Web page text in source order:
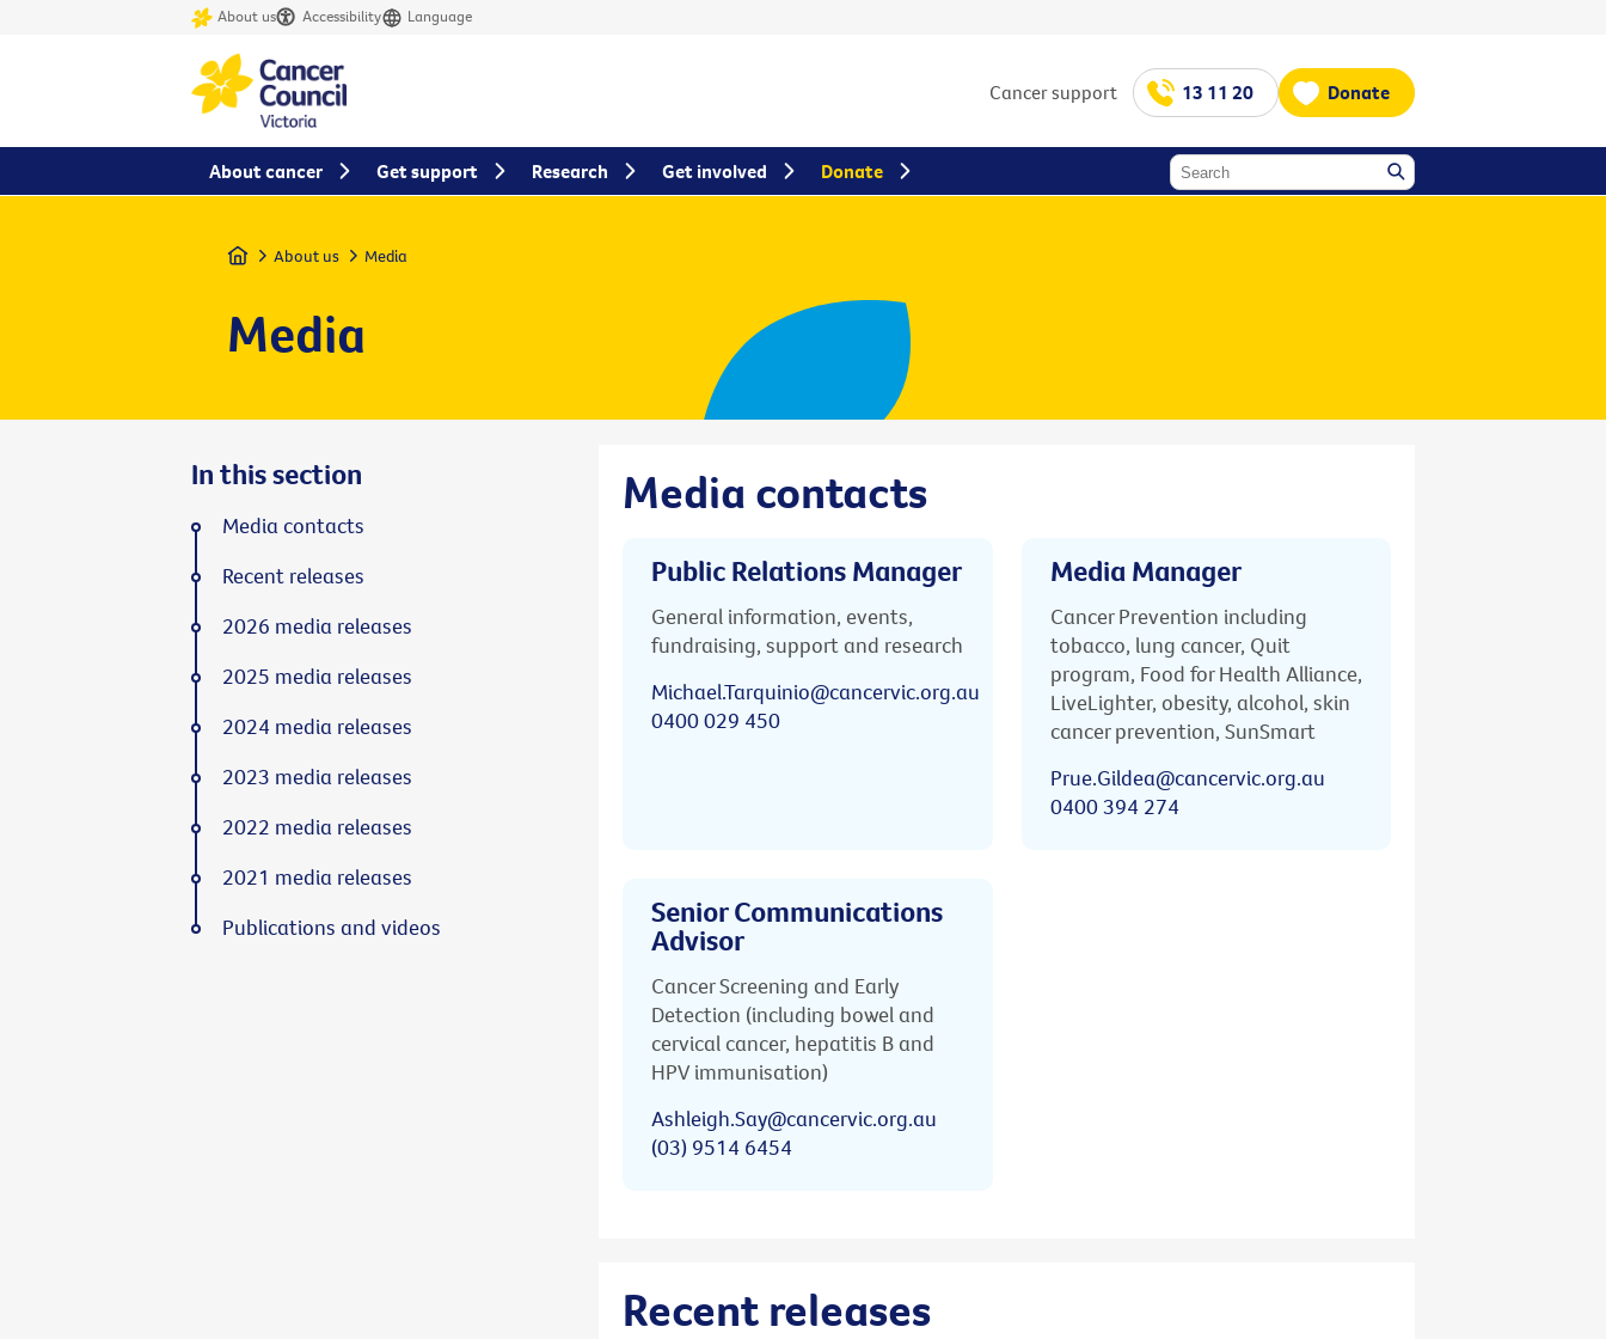
About us Accessibility Language
Cancer support 13 11 20 Donate
Home About us Media
Media
Media contacts
Public Relations Manager
General information, events,
fundraising, support and research
Michael.Tarquinio@cancervic.org.au
0400 029 450
Media Manager
Cancer Prevention including
tobacco, lung cancer, Quit
program, Food for Health Alliance,
LiveLighter, obesity, alcohol, skin
cancer prevention, SunSmart
Prue.Gildea@cancervic.org.au
0400 394 274
Senior Communications
Advisor
Cancer Screening and Early
Detection (including bowel and
cervical cancer, hepatitis B and
HPV immunisation)
Ashleigh.Say@cancervic.org.au
(03) 9514 6454
Recent releases
In this section
Media contacts
Recent releases
2026 media releases
2025 media releases
2024 media releases
2023 media releases
2022 media releases
2021 media releases
Publications and videos
About cancer Get support Research Get involved Donate